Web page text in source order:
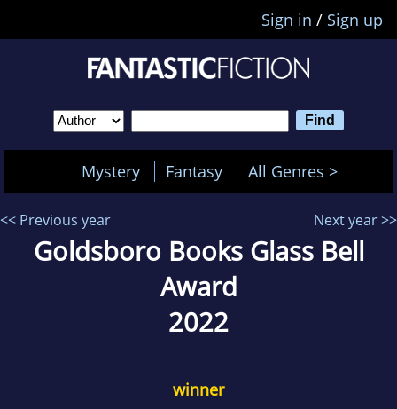
Sign in / Sign up
Mystery Fantasy All Genres >
<< Previous year Next year >>
Goldsboro Books Glass Bell
Award
2022
winner